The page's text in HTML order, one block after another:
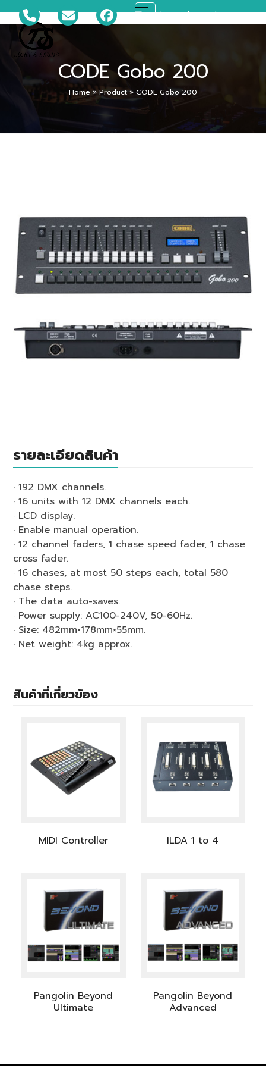
to
content
081-699-5119 ts_disco@hotmail.com
Open
menu
Close
menu
CODE Gobo 200
Home » Product» CODE Gobo 200
รายละเอียดสินค้า
· 192 DMX channels.
· 16 units with 12 DMX channels each.
· LCD display.
· Enable manual operation.
· 12 channel faders, 1 chase speed fader, 1 chase
cross fader.
· 16 chases, at most 50 steps each, total 580
chase steps.
· The data auto-saves.
· Power supply: AC100-240V, 50-60Hz.
· Size: 482mm×178mm×55mm.
· Net weight: 4kg approx.
สินค้าที่เกี่ยวข้อง
MIDI Controller ILDA 1 to 4
Pangolin Beyond
Ultimate
Pangolin Beyond
Advanced